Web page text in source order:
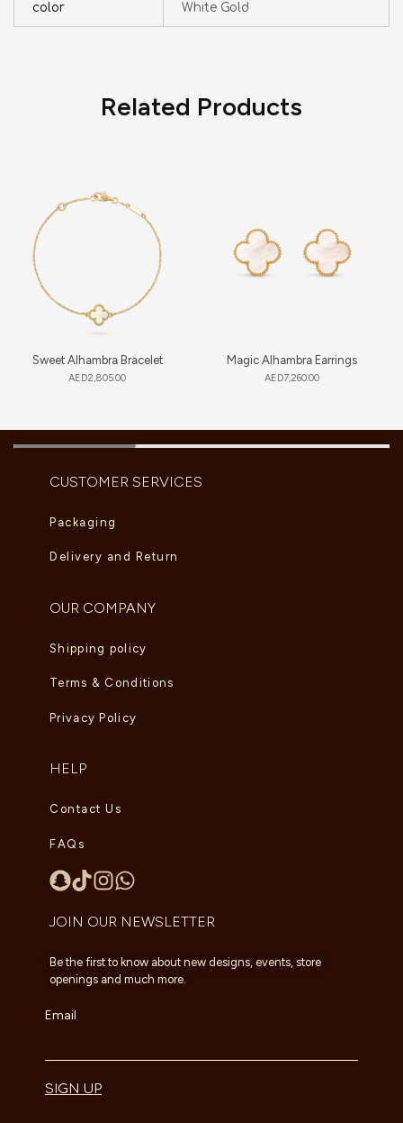
color White Gold
Related Products
Sweet Alhambra Bracelet
AED2,805.00
Magic Alhambra Earrings
AED7,260.00
CUSTOMER SERVICES
Packaging
Delivery and Return
OUR COMPANY
Shipping policy
Terms & Conditions
Privacy Policy
HELP
Contact Us
FAQs
JOIN OUR NEWSLETTER
Be the first to know about new designs, events, store
openings and much more.
Email
SIGN UP